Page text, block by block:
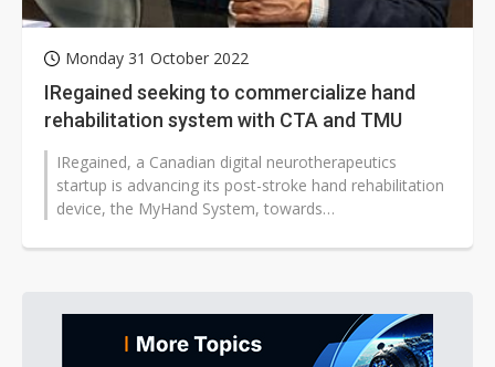
Monday 31 October 2022
IRegained seeking to commercialize hand
rehabilitation system with CTA and TMU
IRegained, a Canadian digital neurotherapeutics
startup is advancing its post-stroke hand rehabilitation
device, the MyHand System, towards